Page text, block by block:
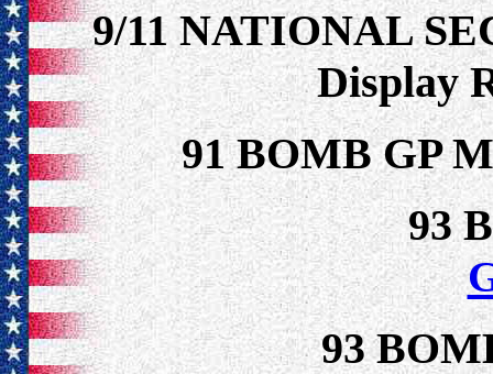
9/11 NATIONAL
Display
91 BOMB GP
93
93